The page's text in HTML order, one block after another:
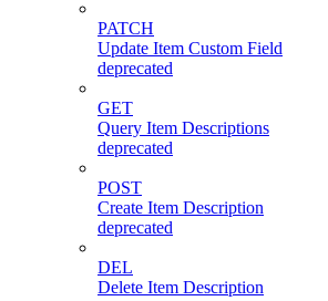
PATCH
Update Item Custom Field
deprecated
GET
Query Item Descriptions
deprecated
POST
Create Item Description
deprecated
DEL
Delete Item Description